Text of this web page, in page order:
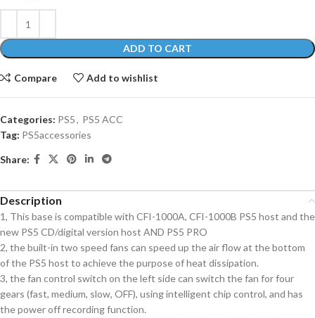
ADD TO CART
Compare Add to wishlist
Categories: PS5, PS5 ACC
Tag: PS5accessories
Share:
Description
1, This base is compatible with CFI-1000A, CFI-1000B PS5 host and the
new PS5 CD/digital version host AND PS5 PRO
2, the built-in two speed fans can speed up the air flow at the bottom
of the PS5 host to achieve the purpose of heat dissipation.
3, the fan control switch on the left side can switch the fan for four
gears (fast, medium, slow, OFF), using intelligent chip control, and has
the power off recording function.